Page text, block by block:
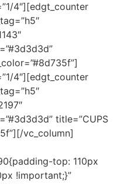
4″][edgt_counter
4″][edgt_counter
title=”CUPS
vc_column]
top: 110px
!important;}”